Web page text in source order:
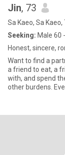
Jin, 73
Sa Kaeo, Sa Kaeo,
Seeking: Male 60
Honest, sincere,
Want to find a
a friend to eat, a
with, and spend
other burdens.